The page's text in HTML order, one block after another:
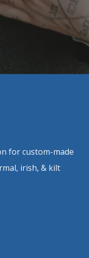
for custom-made
irish, & kilt